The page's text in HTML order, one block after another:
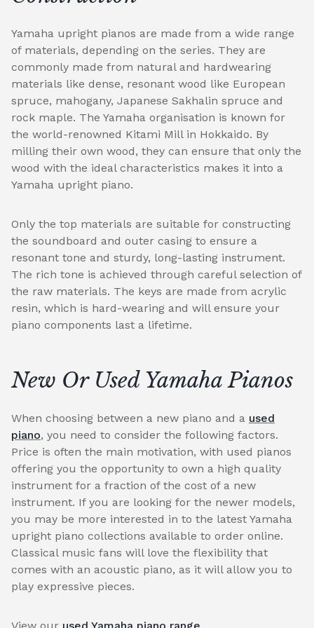
Yamaha upright pianos are made from a wide range
of materials, depending on the series. They are
commonly made from natural and hardwearing
materials like dense, resonant wood like European
spruce, mahogany, Japanese Sakhalin spruce and
rock maple. The Yamaha organisation is known for
the world-renowned Kitami Mill in Hokkaido. By
milling their own wood, they can ensure that only the
wood with the ideal characteristics makes it into a
Yamaha upright piano.
Only the top materials are suitable for constructing
the soundboard and outer casing to ensure a
resonant tone and sturdy, long-lasting instrument.
The rich tone is achieved through careful selection of
the raw materials. The keys are made from acrylic
resin, which is hard-wearing and will ensure your
piano components last a lifetime.
New Or Used Yamaha Pianos
When choosing between a new piano and a used
piano, you need to consider the following factors.
Price is often the main motivation, with used pianos
offering you the opportunity to own a high quality
instrument for a fraction of the cost of a new
instrument. If you are looking for the newer models,
you may be more interested in to the latest Yamaha
upright piano collections available to order online.
Classical music fans will love the flexibility that
comes with an acoustic piano, as it will allow you to
play expressive pieces.